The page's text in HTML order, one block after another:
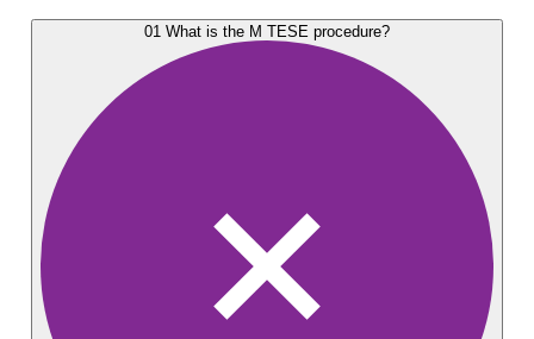
01 What is the M TESE procedure?